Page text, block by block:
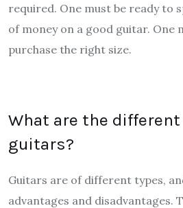
required. One must be ready to
of money on a good guitar. One
purchase the right size.
What are the
guitars?
Guitars are of different types,
advantages and disadvantages.